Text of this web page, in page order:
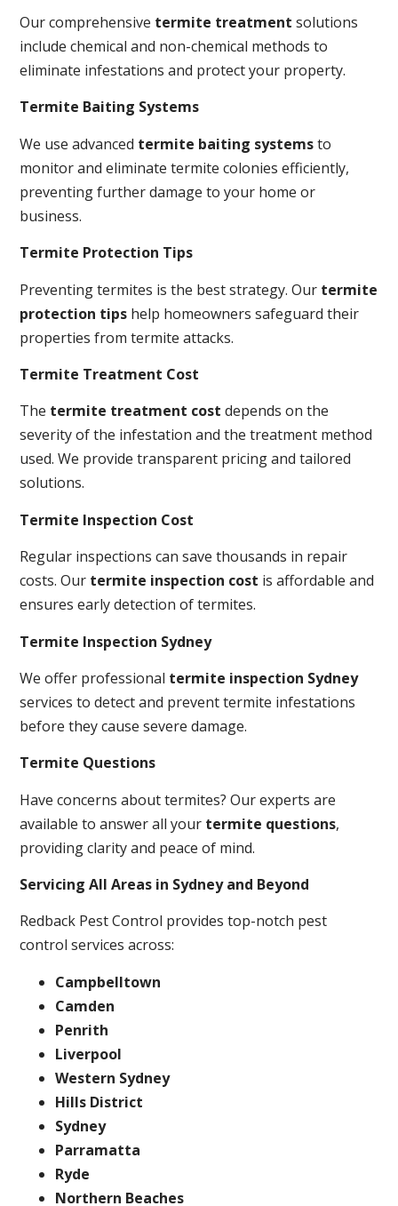
Our comprehensive termite treatment solutions
include chemical and non-chemical methods to
eliminate infestations and protect your property.
Termite Baiting Systems
We use advanced termite baiting systemsto
monitor and eliminate termite colonies efficiently,
preventing further damage to your home or
business.
Termite Protection Tips
Preventing termites is the best strategy. Our termite
protection tips help homeowners safeguard their
properties from termite attacks.
Termite Treatment Cost
The termite treatment cost depends on the
severity of the infestation and the treatment method
used. We provide transparent pricing and tailored
solutions.
Termite Inspection Cost
Regular inspections can save thousands in repair
costs. Our termite inspection cost is affordable and
ensures early detection of termites.
Termite Inspection Sydney
We offer professional termite inspection Sydney
services to detect and prevent termite infestations
before they cause severe damage.
Termite Questions
Have concerns about termites? Our experts are
available to answer all your termite questions,
providing clarity and peace of mind.
Servicing All Areas in Sydney and Beyond
Redback Pest Control provides top-notch pest
control services across:
Campbelltown
Camden
Penrith
Liverpool
Western Sydney
Hills District
Sydney
Parramatta
Ryde
Northern Beaches